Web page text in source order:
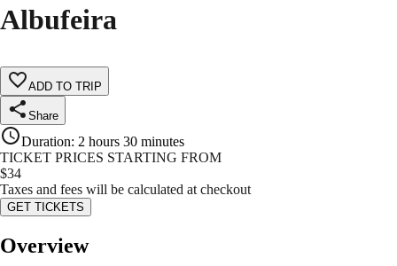
Albufeira
ADD TO TRIP
Share
Duration: 2 hours 30 minutes
TICKET PRICES STARTING FROM
$34
Taxes and fees will be calculated at checkout
GET TICKETS
Overview